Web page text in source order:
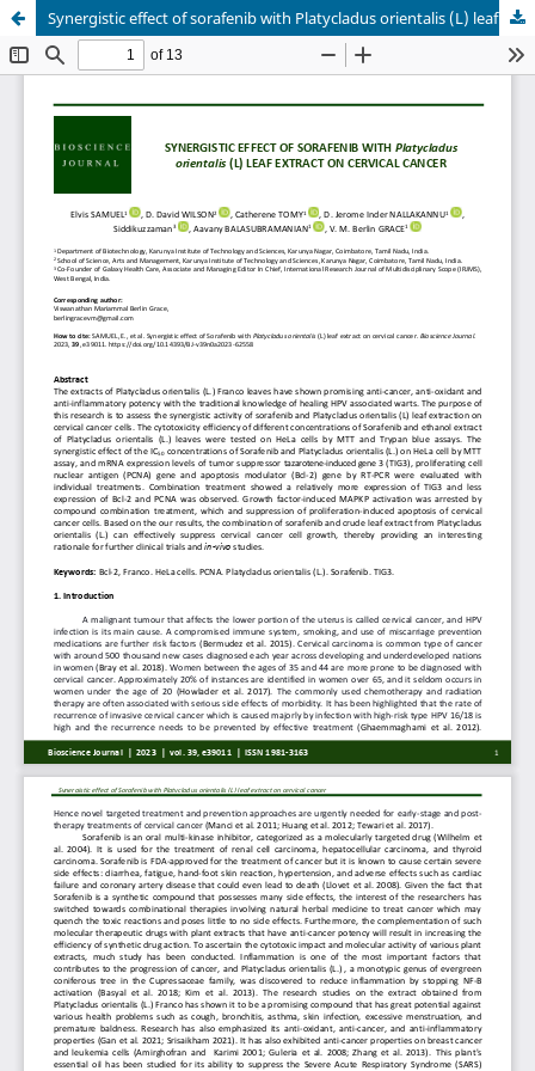
Synergistic effect of sorafenib with Platycladus orientalis (L) leaf extract on cervical cancer